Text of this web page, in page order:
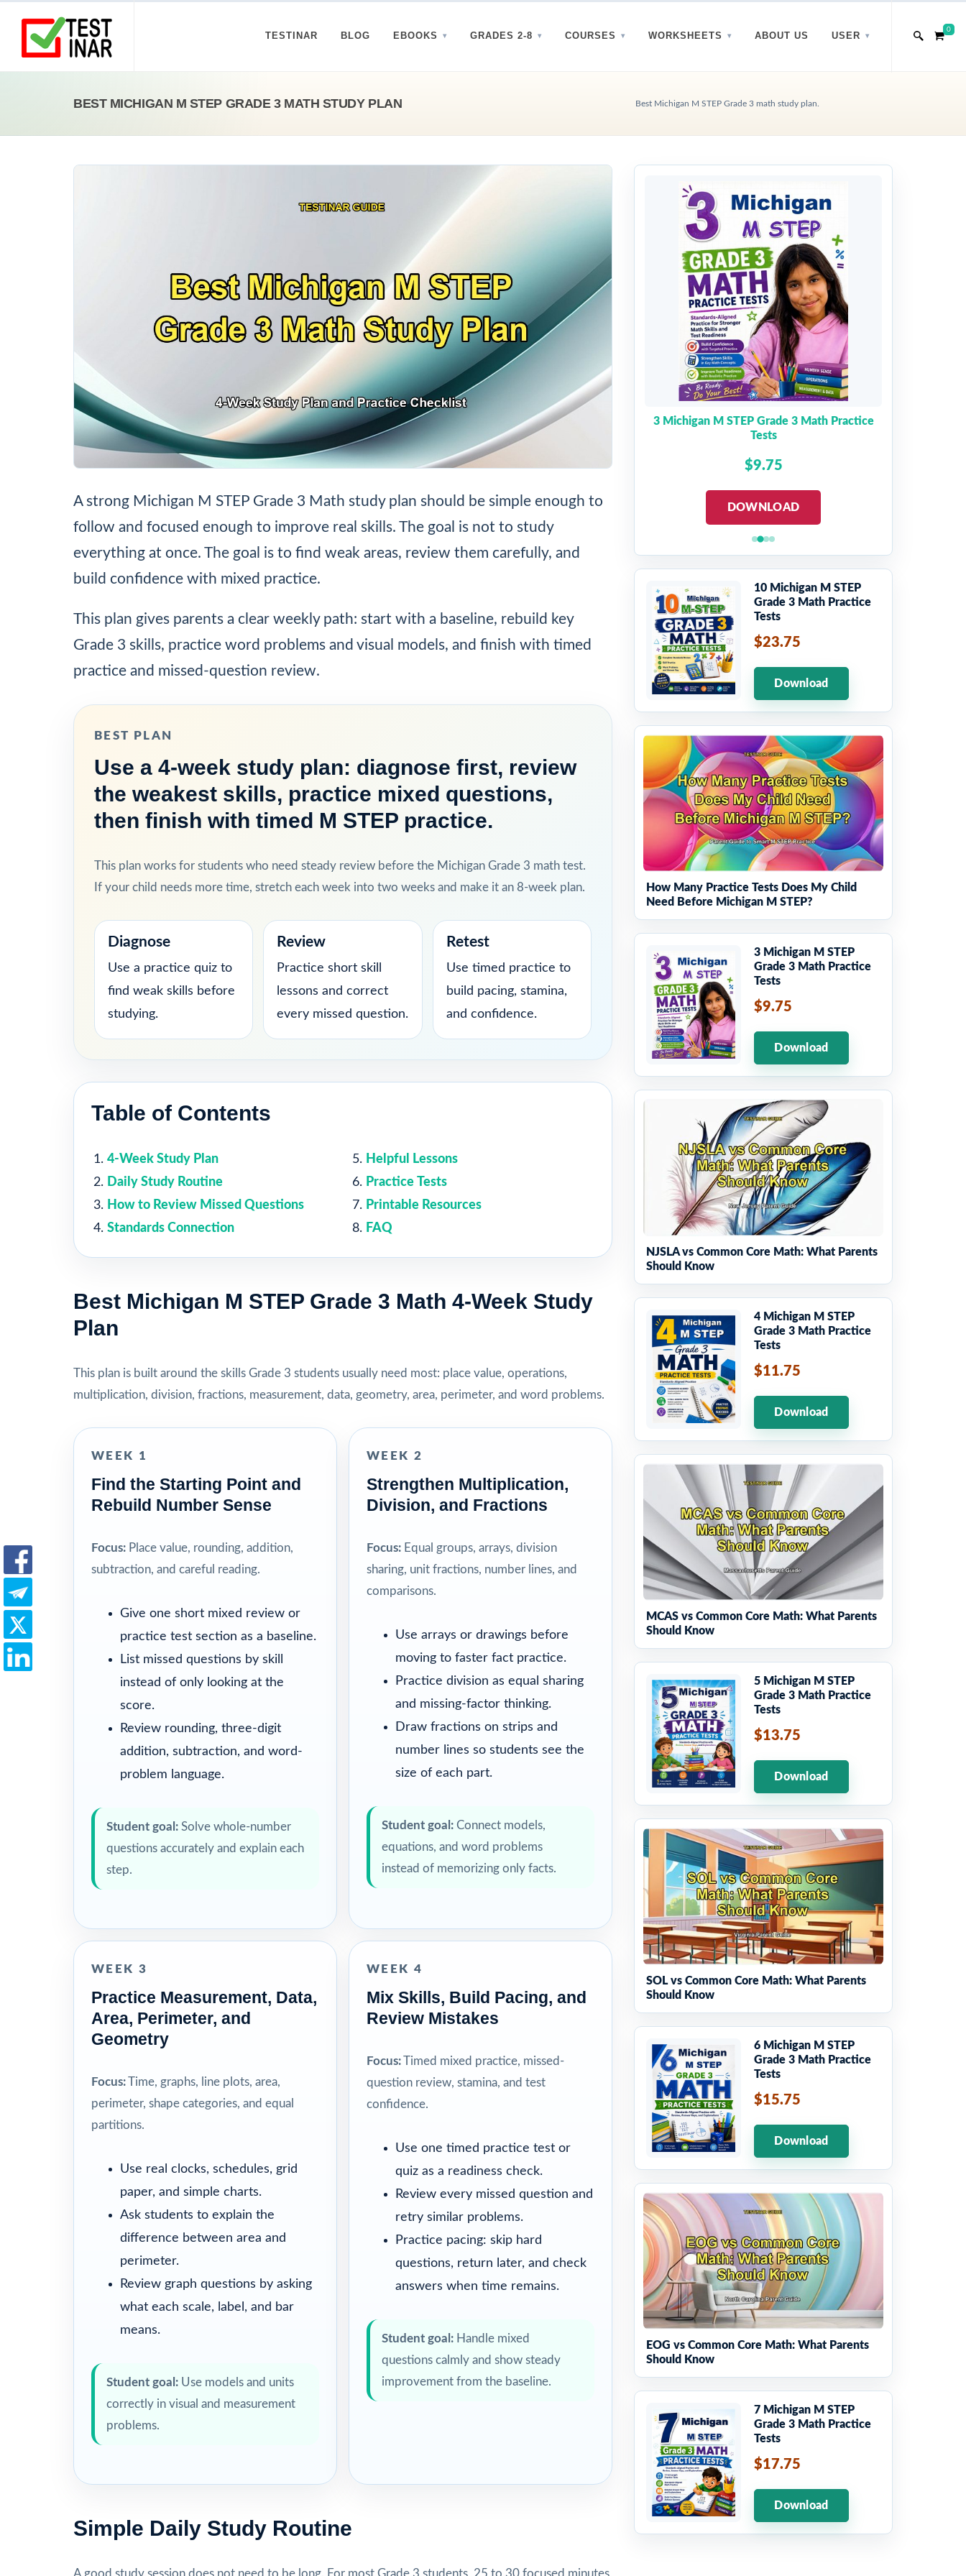
TESTINAR BLOG EBOOKS GRADES 2-8 COURSES WORKSHEETS ABOUT US USER
0
BEST MICHIGAN M STEP GRADE 3 MATH STUDY PLAN Best Michigan M STEP Grade 3 math study plan.
A strong Michigan M STEP Grade 3 Math study plan should be simple enough to
follow and focused enough to improve real skills. The goal is not to study
everything at once. The goal is to find weak areas, review them carefully, and
build confidence with mixed practice.
This plan gives parents a clear weekly path: start with a baseline, rebuild key
Grade 3 skills, practice word problems and visual models, and finish with timed
practice and missed-question review.
BEST PLAN
Use a 4-week study plan: diagnose first, review
the weakest skills, practice mixed questions,
then finish with timed M STEP practice.
This plan works for students who need steady review before the Michigan Grade 3 math test.
If your child needs more time, stretch each week into two weeks and make it an 8-week plan.
Diagnose
Use a practice quiz to
find weak skills before
studying.
Review
Practice short skill
lessons and correct
every missed question.
Retest
Use timed practice to
build pacing, stamina,
and confidence.
Table of Contents
4-Week Study Plan
Daily Study Routine
How to Review Missed Questions
Standards Connection
Helpful Lessons
Practice Tests
Printable Resources
FAQ
Best Michigan M STEP Grade 3 Math 4-Week Study
Plan
This plan is built around the skills Grade 3 students usually need most: place value, operations,
multiplication, division, fractions, measurement, data, geometry, area, perimeter, and word problems.
WEEK 1
Find the Starting Point and
Rebuild Number Sense
Focus: Place value, rounding, addition,
subtraction, and careful reading.
Give one short mixed review or
practice test section as a baseline.
List missed questions by skill
instead of only looking at the
score.
Review rounding, three-digit
addition, subtraction, and word-
problem language.
Student goal: Solve whole-number
questions accurately and explain each
step.
WEEK 2
Strengthen Multiplication,
Division, and Fractions
Focus: Equal groups, arrays, division
sharing, unit fractions, number lines, and
comparisons.
Use arrays or drawings before
moving to faster fact practice.
Practice division as equal sharing
and missing-factor thinking.
Draw fractions on strips and
number lines so students see the
size of each part.
Student goal: Connect models,
equations, and word problems
instead of memorizing only facts.
WEEK 3
Practice Measurement, Data,
Area, Perimeter, and
Geometry
Focus:Time, graphs, line plots, area,
perimeter, shape categories, and equal
partitions.
Use real clocks, schedules, grid
paper, and simple charts.
Ask students to explain the
difference between area and
perimeter.
Review graph questions by asking
what each scale, label, and bar
means.
Student goal: Use models and units
correctly in visual and measurement
problems.
WEEK 4
Mix Skills, Build Pacing, and
Review Mistakes
Focus:Timed mixed practice, missed-
question review, stamina, and test
confidence.
Use one timed practice test or
quiz as a readiness check.
Review every missed question and
retry similar problems.
Practice pacing: skip hard
questions, return later, and check
answers when time remains.
Student goal: Handle mixed
questions calmly and show steady
improvement from the baseline.
Simple Daily Study Routine
A good study session does not need to be long. For most Grade 3 students, 25 to 30 focused minutes
3 Michigan M STEP Grade 3 Math Practice
Tests
$9.75
DOWNLOAD
10 Michigan M STEP
Grade 3 Math Practice
Tests
$23.75
Download
How Many Practice Tests Does My Child
Need Before Michigan M STEP?
3 Michigan M STEP
Grade 3 Math Practice
Tests
$9.75
Download
NJSLA vs Common Core Math: What Parents
Should Know
4 Michigan M STEP
Grade 3 Math Practice
Tests
$11.75
Download
MCAS vs Common Core Math: What Parents
Should Know
5 Michigan M STEP
Grade 3 Math Practice
Tests
$13.75
Download
SOL vs Common Core Math: What Parents
Should Know
6 Michigan M STEP
Grade 3 Math Practice
Tests
$15.75
Download
EOG vs Common Core Math: What Parents
Should Know
7 Michigan M STEP
Grade 3 Math Practice
Tests
$17.75
Download